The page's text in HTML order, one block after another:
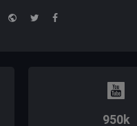
WebsiteTwitterFacebook
950k